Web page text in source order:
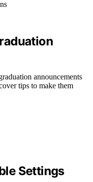
announcements
tips to make them
Settings